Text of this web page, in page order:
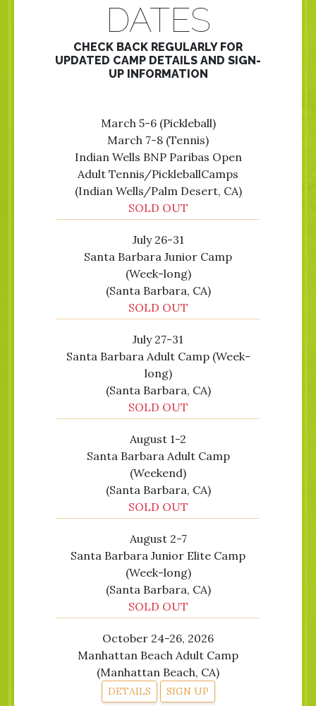
DATES
CHECK BACK REGULARLY FOR
UPDATED CAMP DETAILS AND SIGN-
UP INFORMATION
March 5-6 (Pickleball)
March 7-8 (Tennis)
Indian Wells BNP Paribas Open
Adult Tennis/PickleballCamps
(Indian Wells/Palm Desert, CA)
SOLD OUT
July 26-31
Santa Barbara Junior Camp
(Week-long)
(Santa Barbara, CA)
SOLD OUT
July 27-31
Santa Barbara Adult Camp (Week-
long)
(Santa Barbara, CA)
SOLD OUT
August 1-2
Santa Barbara Adult Camp
(Weekend)
(Santa Barbara, CA)
SOLD OUT
August 2-7
Santa Barbara Junior Elite Camp
(Week-long)
(Santa Barbara, CA)
SOLD OUT
October 24-26, 2026
Manhattan Beach Adult Camp
(Manhattan Beach, CA)
DETAILS SIGN UP